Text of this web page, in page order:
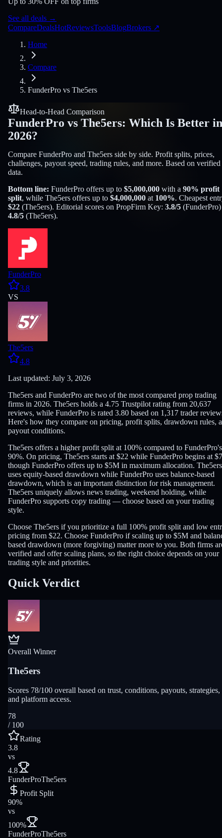
See all deals →
CompareDealsHotReviewsToolsBlogBrokers ↗
Home
Compare
FunderPro vs The5ers
Head-to-Head Comparison
FunderPro vs The5ers: Which Is Better in
2026?
Compare FunderPro and The5ers side by side. Profit splits, prices,
challenges, payout speed, trading rules, and more. Based on verified
data.
Bottom line: FunderPro offers up to $5,000,000 with a 90% profit
split, while The5ers offers up to $4,000,000 at 100%. Cheapest
$22 (The5ers). Editorial scores on PropFirm Key: 3.8/5 (FunderPro
4.8/5 (The5ers).
FunderPro
3.8
VS
The5ers
4.8
Last updated: July 3, 2026
The5ers and FunderPro are two of the most compared prop trading
firms in 2026. The5ers holds a 4.75 Trustpilot rating from 20,637
reviews, while FunderPro is rated 3.80 based on 1,317 trader
Here's how they compare on pricing, profit splits, drawdown rules,
payout conditions.
The5ers offers a higher profit split at 100% compared to FunderPro's
90%. On pricing, The5ers starts at $22 while FunderPro begins at
though FunderPro offers up to $5M in maximum allocation. The5ers
uses equity-based drawdown while FunderPro uses balance-based
drawdown, which is an important distinction for risk management.
The5ers uniquely allows news trading, weekend holding, while
FunderPro supports copy trading — choose based on your trading
style.
Choose The5ers if you prioritize a full 100% profit split and low
pricing from $22. Choose FunderPro if scaling up to $5M and
based drawdown (more forgiving) matter more to you. Both firms
verified and offer scaling plans, so the right choice depends on your
trading style and priorities.
Quick Verdict
Overall Winner
The5ers
Scores 78/100 overall based on trust, conditions, payouts, strategies,
and platform access.
78
/ 100
Rating
3.8
vs
4.8
FunderProThe5ers
Profit Split
90%
vs
100%
FunderProThe5ers